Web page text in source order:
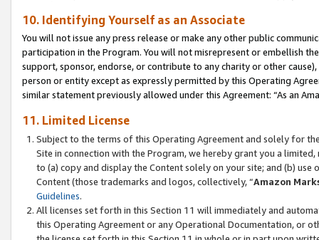
10. Identifying Yourself as an Associate
You will not issue any press release or make any other public
participation in the Program. You will not misrepresent or embellish
support, sponsor, endorse, or contribute to any charity or other
person or entity except as expressly permitted by this Operating
similar statement previously allowed under this Agreement: “As an
11. Limited License
Subject to the terms of this Operating Agreement and solely for
Site in connection with the Program, we hereby grant you a
to (a) copy and display the Content solely on your site; and (b)
Content (those trademarks and logos, collectively, “Amazon
Guidelines.
All licenses set forth in this Section 11 will immediately and
this Operating Agreement or any Operational Documentation, or